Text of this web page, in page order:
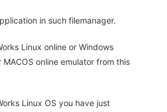
in such filemanager.
Linux online or Windows
MACOS online emulator from this
Linux OS you have just